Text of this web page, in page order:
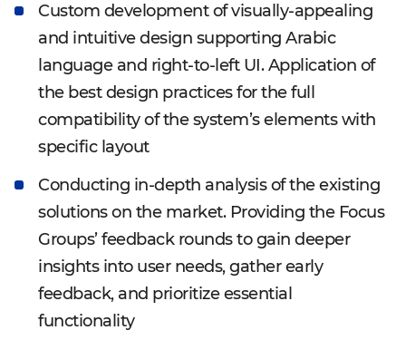
Custom development of visually-appealing
and intuitive design supporting Arabic
language and right-to-left UI. Application of
the best design practices for the full
compatibility of the system’s elements with
specific layout
Conducting in-depth analysis of the existing
solutions on the market. Providing the Focus
Groups’ feedback rounds to gain deeper
insights into user needs, gather early
feedback, and prioritize essential
functionality